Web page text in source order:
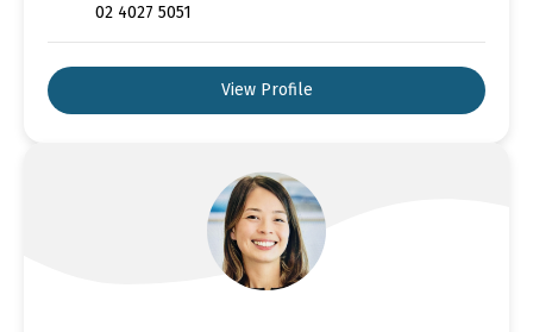
02 4027 5051
View Profile